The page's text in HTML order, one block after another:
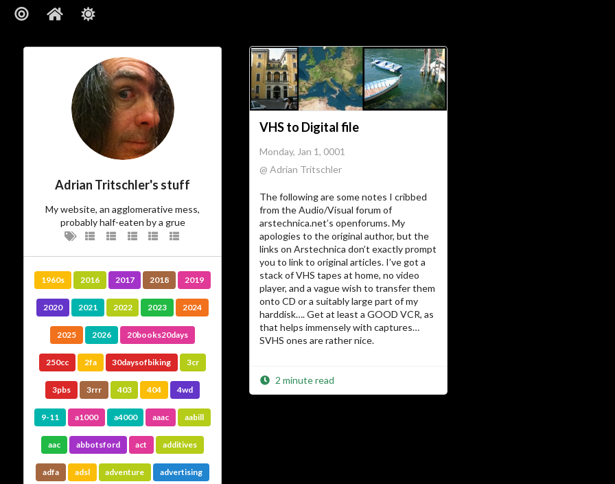
Adrian Tritschler's stuff
My website, an agglomerative mess,
probably half-eaten by a grue
1960s 2016 2017 2018 2019
2020 2021 2022 2023 2024
2025 2026 20books20days
250cc 2fa 30daysofbiking 3cr
3pbs 3rrr 403 404 4wd
9-11 a1000 a4000 aaac aabill
aac abbotsford act additives
adfa adsl adventure advertising
VHS to Digital file
Monday, Jan 1, 0001
@ Adrian Tritschler
The following are some notes I cribbed
from the Audio/Visual forum of
arstechnica.net’s openforums. My
apologies to the original author, but the
links on Arstechnica don’t exactly prompt
you to link to original articles. I’ve got a
stack of VHS tapes at home, no video
player, and a vague wish to transfer them
onto CD or a suitably large part of my
harddisk…. Get at least a GOOD VCR, as
that helps immensely with captures…
SVHS ones are rather nice.
2 minute read
Adrian Tritschler